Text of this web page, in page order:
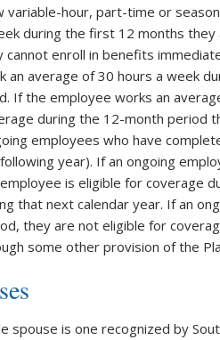
variable-hour, part-time or
during the first 12 months
cannot enroll in benefits
an average of 30 hours a week
If the employee works an
during the 12-month period
employees who have
year). If an ongoing
is eligible for coverage
that next calendar year. If an
they are not eligible for
some other provision of the
spouse is one recognized by